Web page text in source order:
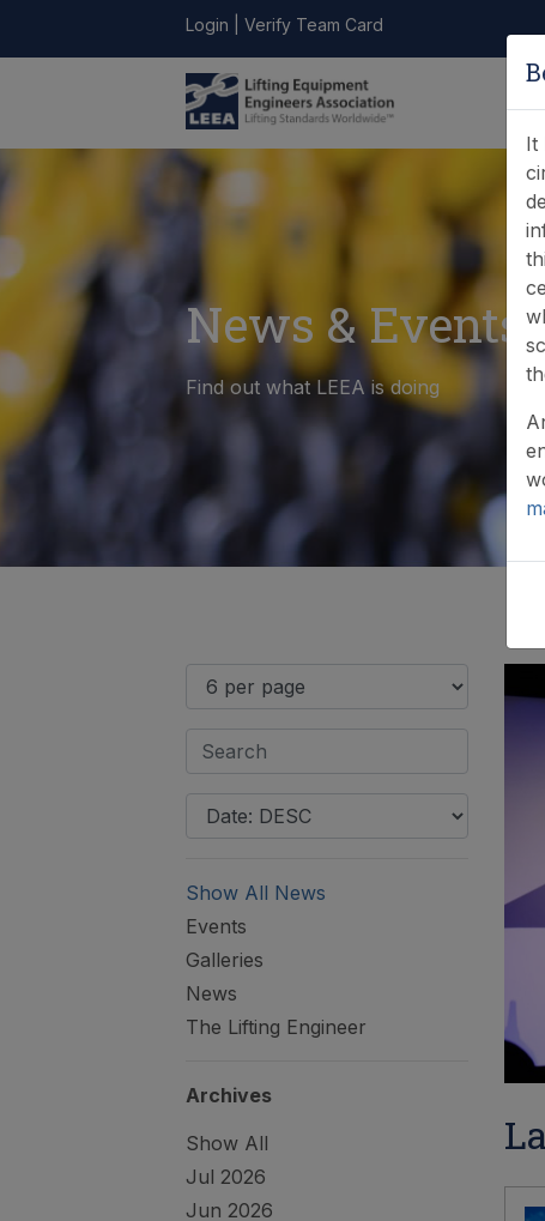
Login Verify Team Card
FIND A
MEMBER
CONTACT
News & Events
Find out what LEEA is doing
Show All News
Events
Galleries
News
The Lifting Engineer
Archives
Show All
Jul 2026
Jun 2026
It